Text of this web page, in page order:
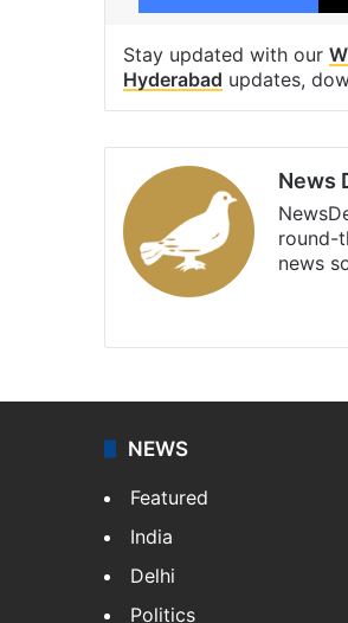
Stay updated with our
Hyderabad updates,
News
round-
news
NEWS
Featured
India
Delhi
Politics